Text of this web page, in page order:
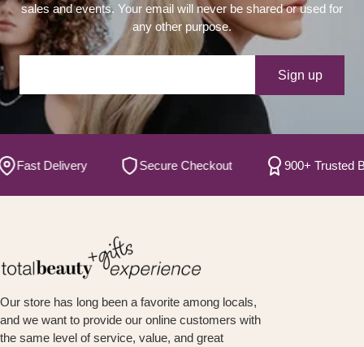
sales and events. Your email will never be shared or used for
any other purpose.
Your e-mail
Sign up
Delivery Secure Checkout 900+ Trusted
Our store has long been a favorite among locals,
and we want to provide our online customers with
the same level of service, value, and great